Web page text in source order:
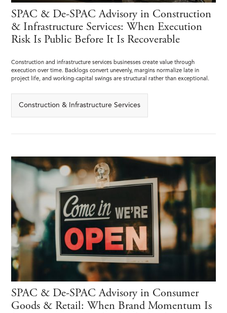
SPAC & De-SPAC Advisory in Construction
& Infrastructure Services: When Execution
Risk Is Public Before It Is Recoverable
Construction and infrastructure services businesses create value through
execution over time. Backlogs convert unevenly, margins normalize late in
project life, and working-capital swings are structural rather than exceptional.
Construction & Infrastructure Services
SPAC & De-SPAC Advisory in Consumer
Goods & Retail: When Brand Momentum Is